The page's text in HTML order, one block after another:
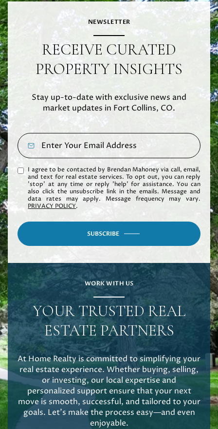
NEWSLETTER
RECEIVE CURATED
PROPERTY INSIGHTS
Stay up-to-date with exclusive news and
market updates in Fort Collins, CO.
I agree to be contacted by Brendan Mahoney via call, email,
and text for real estate services. To opt out, you can reply
'stop' at any time or reply 'help' for assistance. You can
also click the unsubscribe link in the emails. Message and
data rates may apply. Message frequency may vary.
PRIVACY POLICY.
SUBSCRIBE
WORK WITH US
YOUR TRUSTED REAL
ESTATE PARTNERS
At Home Realty is committed to simplifying your
real estate experience. Whether buying, selling,
or investing, our local expertise and
personalized support ensure that your next
move is smooth, successful, and tailored to your
goals. Let's make the process easy—and even
enjoyable.